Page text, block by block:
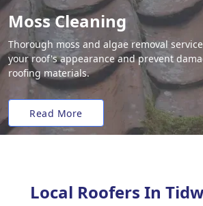
Moss Cleaning
Thorough moss and algae removal
your roof's appearance and prevent
roofing materials.
Read More
Local Roofers In